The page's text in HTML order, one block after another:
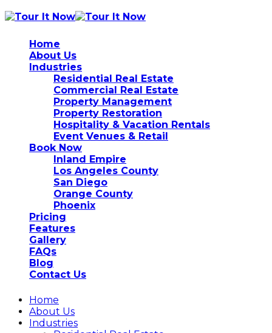
Home
About Us
Industries
Residential Real Estate
Commercial Real Estate
Property Management
Property Restoration
Hospitality & Vacation Rentals
Event Venues & Retail
Book Now
Inland Empire
Los Angeles County
San Diego
Orange County
Phoenix
Pricing
Features
Gallery
FAQs
Blog
Contact Us
Home
About Us
Industries